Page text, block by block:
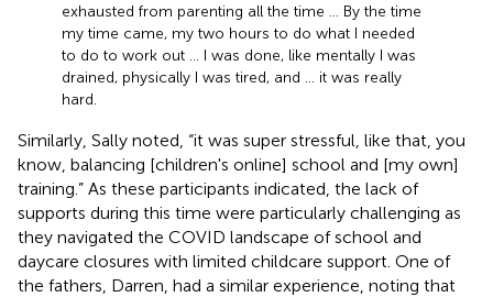
exhausted from parenting all the time … By the time
my time came, my two hours to do what I needed
to do to work out … I was done, like mentally I was
drained, physically I was tired, and … it was really
hard.
Similarly, Sally noted, “it was super stressful, like that, you
know, balancing [children's online] school and [my own]
training.” As these participants indicated, the lack of
supports during this time were particularly challenging as
they navigated the COVID landscape of school and
daycare closures with limited childcare support. One of
the fathers, Darren, had a similar experience, noting that